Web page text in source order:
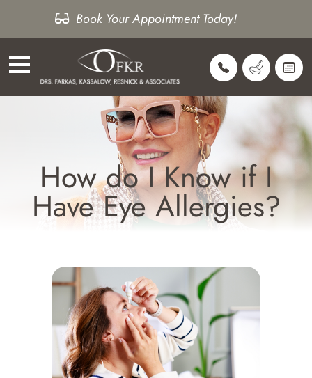
Book Your Appointment Today!
How do I Know if I
Have Eye Allergies?